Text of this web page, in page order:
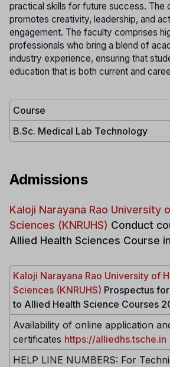
practical skills for future success. The
promotes creativity, leadership, and
engagement. The faculty comprises
professionals who bring a blend of
industry experience, ensuring that
education that is both current and
Course
B.Sc. Medical Lab Technology
Admissions
Kaloji Narayana Rao University
Sciences (KNRUHS) Conduct
Allied Health Sciences Course
Kaloji Narayana Rao University of
Sciences (KNRUHS) Prospectus
to Allied Health Science Courses
Availability of online application
certificates https://alliedhs.tsche.in
HELP LINE NUMBERS: For